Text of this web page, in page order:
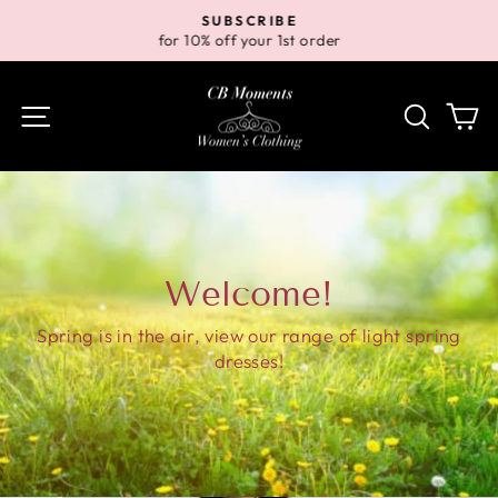
content
Pause
SUBSCRIBE
for 10% off your 1st order
Search
Welcome!
Spring is in the air, view our range of light spring
dresses!